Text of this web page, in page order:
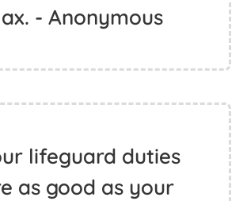
- Anonymous
lifeguard duties
as good as your